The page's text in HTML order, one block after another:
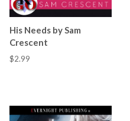
His Needs by Sam
Crescent
$2.99